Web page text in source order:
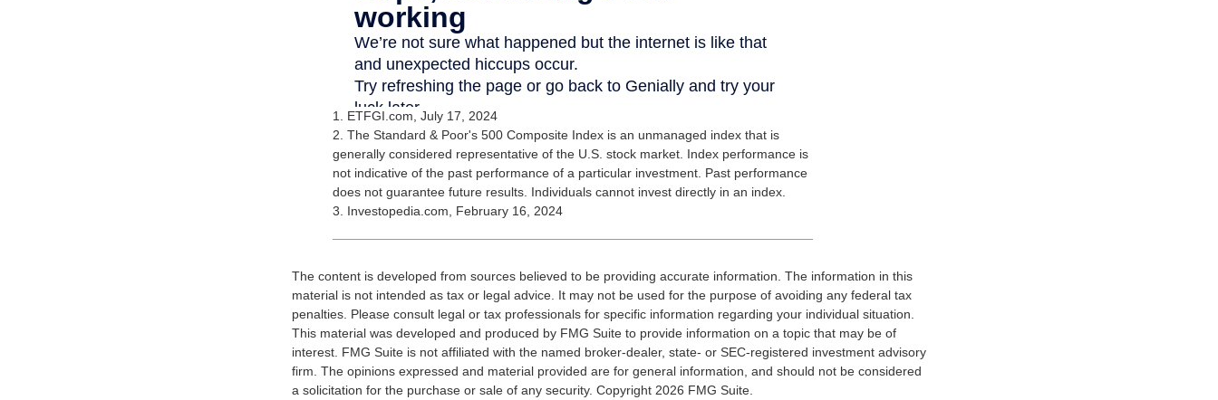
1. ETFGI.com, July 17, 2024
2. The Standard & Poor's 500 Composite Index is an unmanaged index that is
generally considered representative of the U.S. stock market. Index performance is
not indicative of the past performance of a particular investment. Past performance
does not guarantee future results. Individuals cannot invest directly in an index.
3. Investopedia.com, February 16, 2024
The content is developed from sources believed to be providing accurate information. The information in this
material is not intended as tax or legal advice. It may not be used for the purpose of avoiding any federal tax
penalties. Please consult legal or tax professionals for specific information regarding your individual situation.
This material was developed and produced by FMG Suite to provide information on a topic that may be of
interest. FMG Suite is not affiliated with the named broker-dealer, state- or SEC-registered investment advisory
firm. The opinions expressed and material provided are for general information, and should not be considered
a solicitation for the purchase or sale of any security. Copyright 2026 FMG Suite.